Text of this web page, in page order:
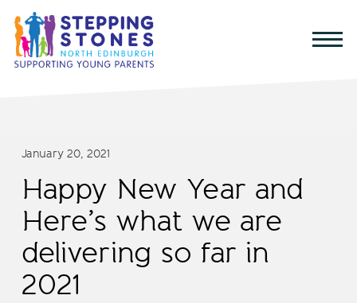
January 20, 2021
Happy New Year and
Here’s what we are
delivering so far in
2021